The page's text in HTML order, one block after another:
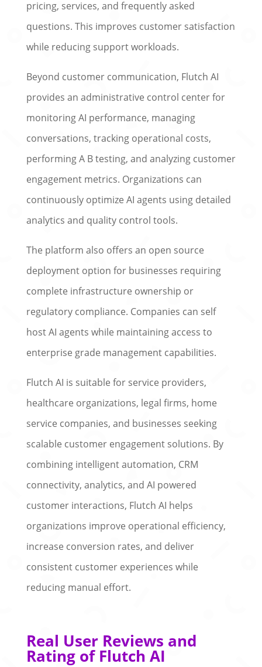
pricing, services, and frequently asked
questions. This improves customer satisfaction
while reducing support workloads.
Beyond customer communication, Flutch AI
provides an administrative control center for
monitoring AI performance, managing
conversations, tracking operational costs,
performing A B testing, and analyzing customer
engagement metrics. Organizations can
continuously optimize AI agents using detailed
analytics and quality control tools.
The platform also offers an open source
deployment option for businesses requiring
complete infrastructure ownership or
regulatory compliance. Companies can self
host AI agents while maintaining access to
enterprise grade management capabilities.
Flutch AI is suitable for service providers,
healthcare organizations, legal firms, home
service companies, and businesses seeking
scalable customer engagement solutions. By
combining intelligent automation, CRM
connectivity, analytics, and AI powered
customer interactions, Flutch AI helps
organizations improve operational efficiency,
increase conversion rates, and deliver
consistent customer experiences while
reducing manual effort.
Real User Reviews and
Rating of Flutch AI